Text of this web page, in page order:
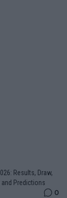
Results, Draw,
and Predictions
0